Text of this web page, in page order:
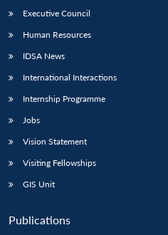
Executive Council
Human Resources
IDSA News
International Interactions
Internship Programme
Jobs
Vision Statement
Visiting Fellowships
GIS Unit
Publications